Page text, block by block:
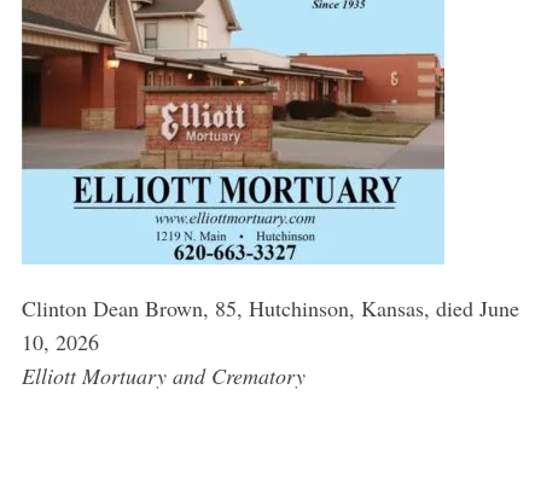
Clinton Dean Brown, 85, Hutchinson, Kansas, died June
10, 2026
Elliott Mortuary and Crematory